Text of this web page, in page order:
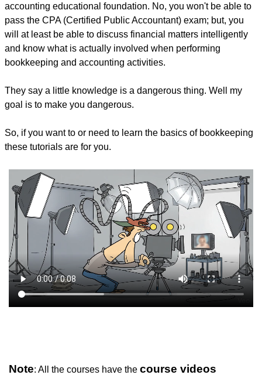
accounting educational foundation. No, you won't be able to
pass the CPA (Certified Public Accountant) exam; but, you
will at least be able to discuss financial matters intelligently
and know what is actually involved when performing
bookkeeping and accounting activities.
They say a little knowledge is a dangerous thing. Well my
goal is to make you dangerous.
So, if you want to or need to learn the basics of bookkeeping
these tutorials are for you.
Note: All the courses have the course videos